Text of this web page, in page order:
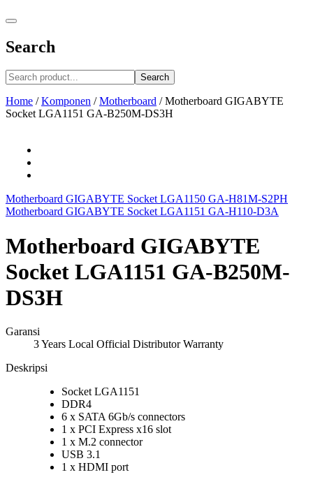
Search
Search
Home / Komponen / Motherboard /Motherboard GIGABYTE
Socket LGA1151 GA-B250M-DS3H
Motherboard GIGABYTE Socket LGA1150 GA-H81M-S2PH
Motherboard GIGABYTE Socket LGA1151 GA-H110-D3A
Motherboard GIGABYTE
Socket LGA1151 GA-B250M-
DS3H
Garansi
3 Years Local Official Distributor Warranty
Deskripsi
Socket LGA1151
DDR4
6 x SATA 6Gb/s connectors
1 x PCI Express x16 slot
1 x M.2 connector
USB 3.1
1 x HDMI port